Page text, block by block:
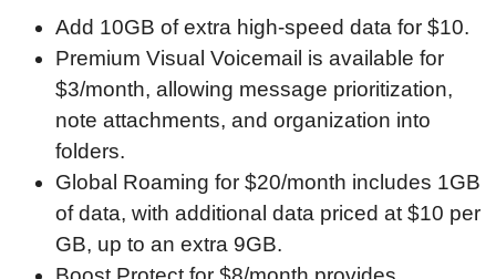
Add 10GB of extra high-speed data for $10.
Premium Visual Voicemail is available for
$3/month, allowing message prioritization,
note attachments, and organization into
folders.
Global Roaming for $20/month includes 1GB
of data, with additional data priced at $10 per
GB, up to an extra 9GB.